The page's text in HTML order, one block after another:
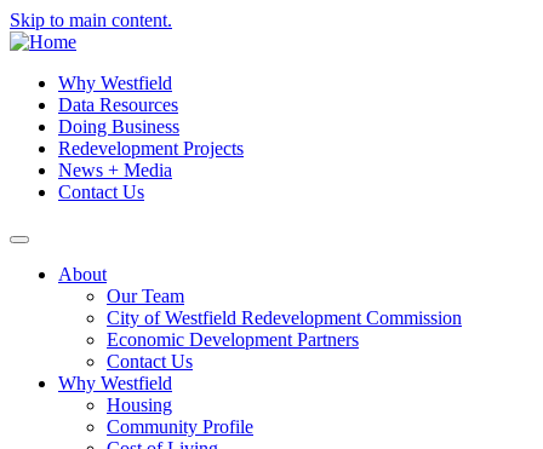
Skip to main content.
Why Westfield
Data Resources
Doing Business
Redevelopment Projects
News + Media
Contact Us
About
Our Team
City of Westfield Redevelopment Commission
Economic Development Partners
Contact Us
Why Westfield
Housing
Community Profile